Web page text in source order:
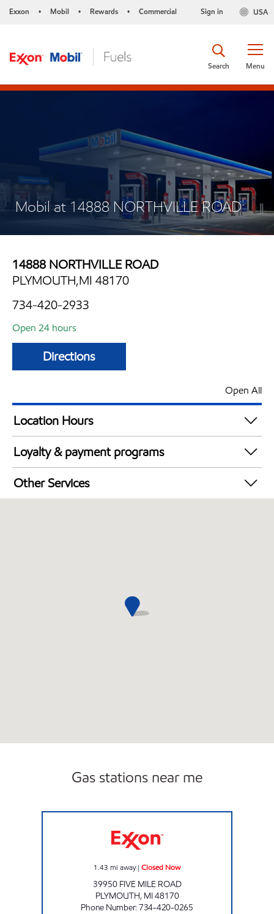
Exxon • Mobil • Rewards • Commercial USA
Sign in
Menu
Search
Mobil at 14888 NORTHVILLE ROAD
14888 NORTHVILLE ROAD
PLYMOUTH,MI 48170
734-420-2933
Open 24 hours
Directions
Open All
Location Hours
24 hours
Loyalty & payment programs
Exxon Mobil Rewards+ in-store offers
Walmart+
Other Services
Gas stations near me
1.43 mi away| Closed Now
39950 FIVE MILE ROAD
PLYMOUTH, MI48170
Phone Number:734-420-0265